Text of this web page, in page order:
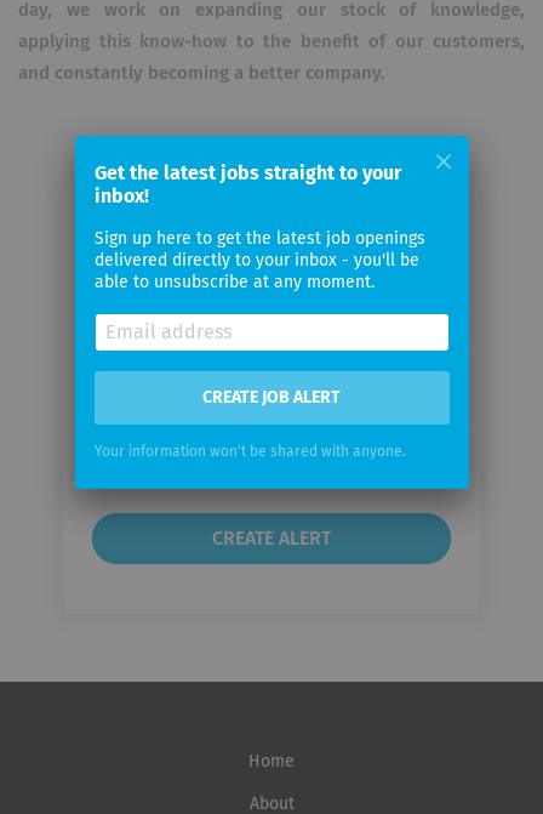
day, we work on expanding our stock of knowledge,
applying this know-how to the benefit of our customers,
and constantly becoming a better company.
Email me jobs from ATLAS
ELEKTRONIK GmbH
Your
Email
frequency
Home
About
Get the latest jobs straight to your
inbox!
Sign up here to get the latest job openings
delivered directly to your inbox - you'll be
able to unsubscribe at any moment.
CREATE JOB ALERT
Your information won't be shared with anyone.